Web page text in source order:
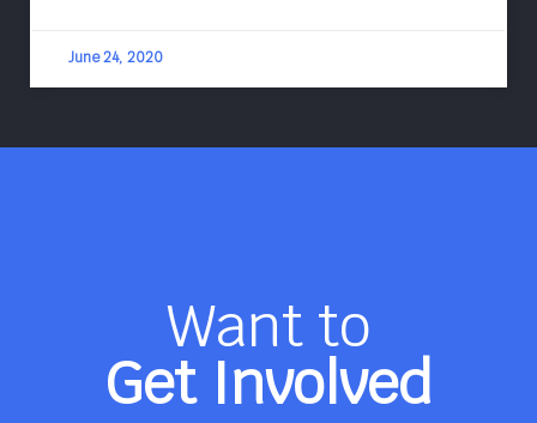
June 24, 2020
Want to
Get Involved